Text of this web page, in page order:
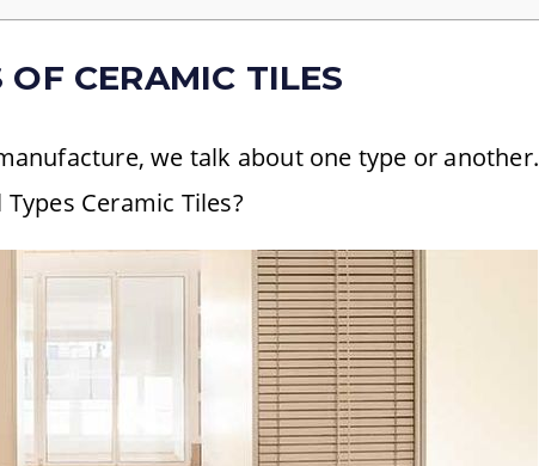
OF CERAMIC TILES
we talk about one type or another.
Ceramic Tiles?